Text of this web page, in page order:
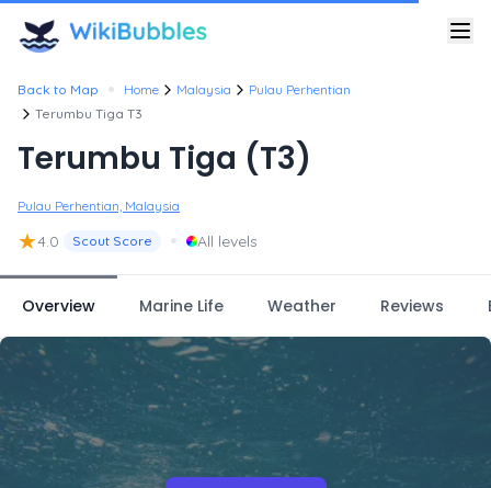
Back to Map • Home Malaysia
Pulau Perhentian
Terumbu Tiga T3
Terumbu Tiga (T3)
Pulau Perhentian, Malaysia
★4.0 Scout Score • All levels
Overview Marine Life Weather Reviews